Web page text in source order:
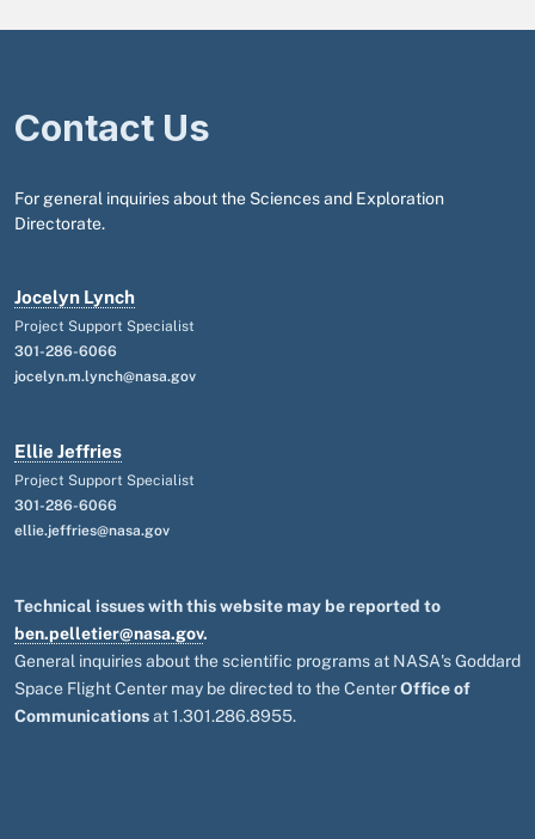
Contact Us
For general inquiries about the Sciences and Exploration
Directorate.
Jocelyn Lynch
Project Support Specialist
301-286-6066
jocelyn.m.lynch@nasa.gov
Ellie Jeffries
Project Support Specialist
301-286-6066
ellie.jeffries@nasa.gov
Technical issues with this website may be reported to
ben.pelletier@nasa.gov.
General inquiries about the scientific programs at NASA's Goddard
Space Flight Center may be directed to the CenterOffice of
Communicationsat 1.301.286.8955.